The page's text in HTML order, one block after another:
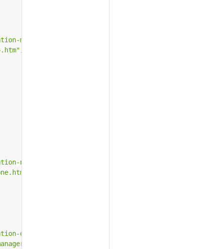
microsoft-iis-4.htm"
novell-consoleone.htm"
oracle-wallet-manager.htm"